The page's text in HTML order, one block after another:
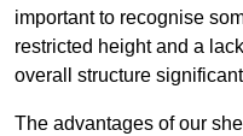
important to recognise
restricted height and a
overall structure
The advantages of our